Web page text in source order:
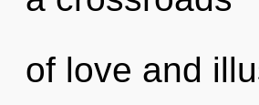
of love and